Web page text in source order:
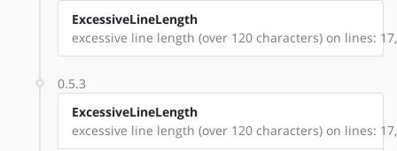
ExcessiveLineLength
excessive line length (over 120 characters) on lines:
0.5.3
ExcessiveLineLength
excessive line length (over 120 characters) on lines: